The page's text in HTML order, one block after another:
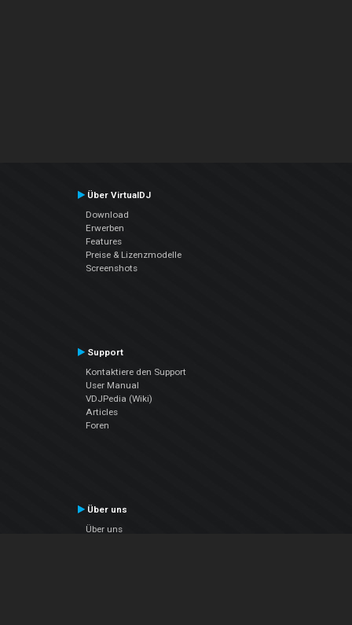
Über VirtualDJ
Download
Erwerben
Features
Preise & Lizenzmodelle
Screenshots
Support
Kontaktiere den Support
User Manual
VDJPedia (Wiki)
Articles
Foren
Über uns
Über uns